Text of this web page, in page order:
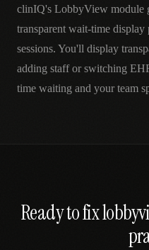
clinIQ's LobbyView module
transparent wait-time
sessions. You'll display
adding staff or switching
time waiting and your team
Ready to fix